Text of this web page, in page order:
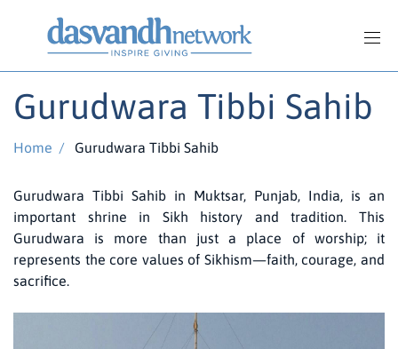
Gurudwara Tibbi Sahib
Home / Gurudwara Tibbi Sahib
Gurudwara Tibbi Sahib in Muktsar, Punjab, India, is an
important shrine in Sikh history and tradition. This
Gurudwara is more than just a place of worship; it
represents the core values of Sikhism—faith, courage, and
sacrifice.